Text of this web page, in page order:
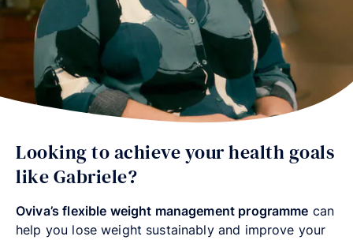
Looking to achieve your health goals
like Gabriele?
Oviva’s flexible weight management programme can
help you lose weight sustainably and improve your